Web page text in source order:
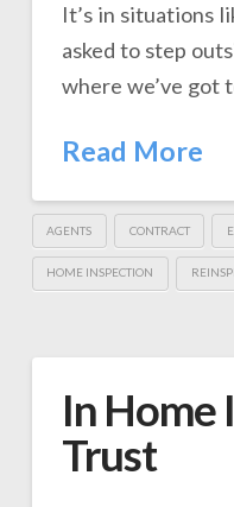
It’s in situations
asked to step
where we’ve got
Read More
AGENTS CONTRACT
HOME INSPECTION
In Home
Trust